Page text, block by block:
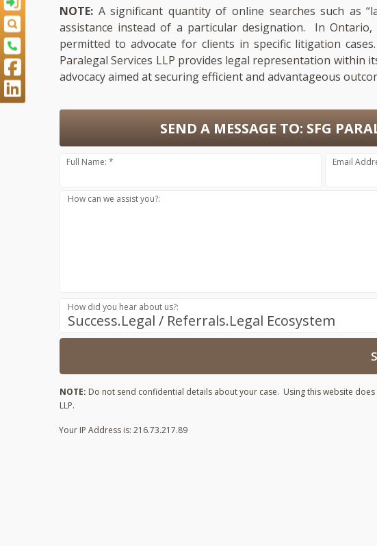
NOTE: A significant quantity of online searches such as
assistance instead of a particular designation. In
permitted to advocate for clients in specific litigation
Paralegal Services LLP provides legal representation
advocacy aimed at securing efficient and advantageous
SEND A MESSAGE TO: SFG
Full Name: * Email
How can we assist you?:
Success.Legal / Referrals.Legal Ecosystem
How did you hear about us?:
NOTE: Do not send confidential details about your case. Using this website
LLP.
Your IP Address is: 216.73.217.89